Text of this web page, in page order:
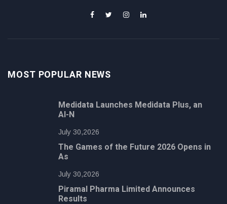
MOST POPULAR NEWS
Medidata Launches Medidata Plus, an
AI-N
July 30,2026
The Games of the Future 2026 Opens in
As
July 30,2026
Piramal Pharma Limited Announces
Results